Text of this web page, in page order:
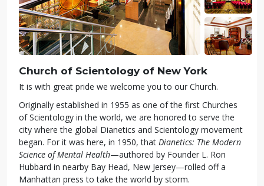
Church of Scientology of New York
It is with great pride we welcome you to our Church.
Originally established in 1955 as one of the first Churches
of Scientology in the world, we are honored to serve the
city where the global Dianetics and Scientology movement
began. For it was here, in 1950, that Dianetics: The Modern
Science of Mental Health—authored by Founder L. Ron
Hubbard in nearby Bay Head, New Jersey—rolled off a
Manhattan press to take the world by storm.